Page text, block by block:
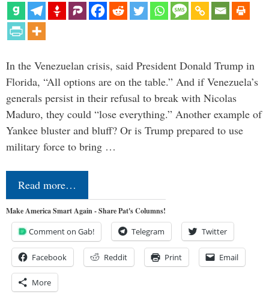
In the Venezuelan crisis, said President Donald Trump in
Florida, “All options are on the table.” And if Venezuela’s
generals persist in their refusal to break with Nicolas
Maduro, they could “lose everything.” Another example of
Yankee bluster and bluff? Or is Trump prepared to use
military force to bring …
Read more…
Make America Smart Again - Share Pat's Columns!
Comment on Gab! Telegram Twitter
Facebook Reddit Print Email
More